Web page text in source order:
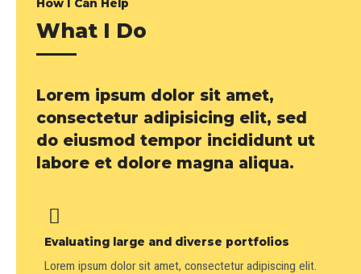
How I Can Help
What I Do
Lorem ipsum dolor sit amet,
consectetur adipisicing elit, sed
do eiusmod tempor incididunt ut
labore et dolore magna aliqua.
Evaluating large and diverse portfolios
Lorem ipsum dolor sit amet, consectetur adipiscing elit.